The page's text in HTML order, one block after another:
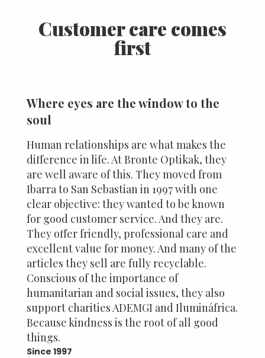
Customer care comes
first
Where eyes are the window to the
soul
Human relationships are what makes the
difference in life. At Bronte Optikak, they
are well aware of this. They moved from
Ibarra to San Sebastian in 1997 with one
clear objective: they wanted to be known
for good customer service. And they are.
They offer friendly, professional care and
excellent value for money. And many of the
articles they sell are fully recyclable.
Conscious of the importance of
humanitarian and social issues, they also
support charities ADEMGI and Ilumináfrica.
Because kindness is the root of all good
things.
Since 1997